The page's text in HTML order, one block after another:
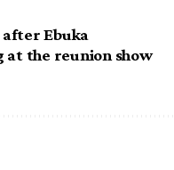
after Ebuka
at the reunion show